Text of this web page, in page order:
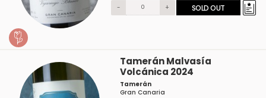
- + SOLD OUT
Tamerán Malvasía
Volcánica 2024
Tamerán
Gran Canaria